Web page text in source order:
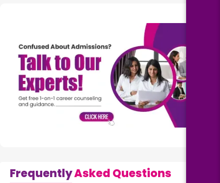
FrequentlyAsked Questions